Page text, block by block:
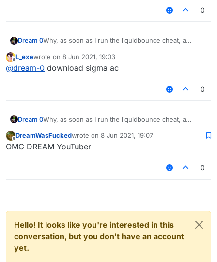
0
Dream 0Why, as soon as I run the liquidbounce cheat, a
computer starts to speak German?
Offline
L_exewrote on 8 Jun 2021, 19:03
last edited by
@dream-0 download sigma ac
0
Dream 0Why, as soon as I run the liquidbounce cheat, a
computer starts to speak German?
Offline
DreamWasFuckedwrote on 8 Jun 2021, 19:07
last edited by
OMG DREAM YouTuber
0
Hello! It looks like you're interested in this
conversation, but you don't have an account
yet.